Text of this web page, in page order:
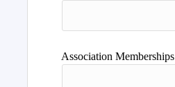
Association Memberships